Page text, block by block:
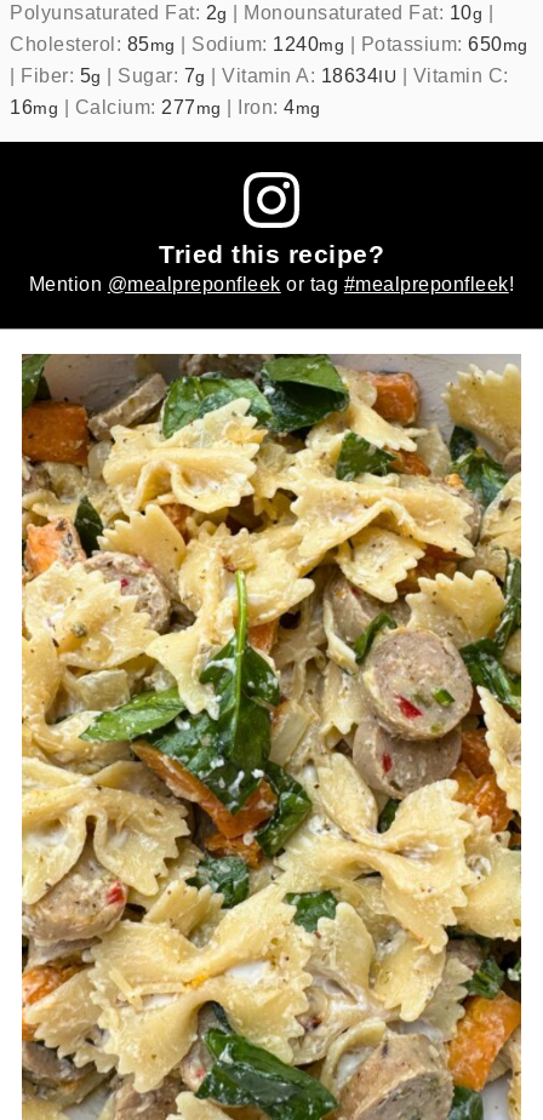
Polyunsaturated Fat: 2g | Monounsaturated Fat: 10g |
Cholesterol: 85mg | Sodium: 1240mg | Potassium:650mg
| Fiber: 5g | Sugar: 7g |Vitamin A: 18634 IU | Vitamin C:
16mg | Calcium: 277 mg | Iron:4mg
Tried this recipe?
Mention @mealpreponfleek or tag #mealpreponfleek!